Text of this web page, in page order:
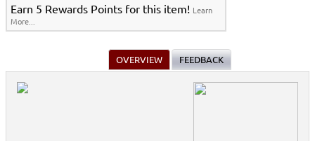
Earn 5 Rewards Points for this item! Learn
More...
OVERVIEW FEEDBACK